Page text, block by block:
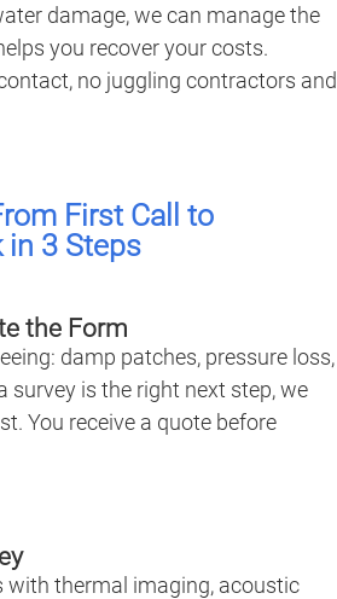
damage, we can manage the
you recover your costs.
no juggling contractors and
First Call to
in 3 Steps
the Form
damp patches, pressure loss,
survey is the right next step, we
You receive a quote before
with thermal imaging, acoustic